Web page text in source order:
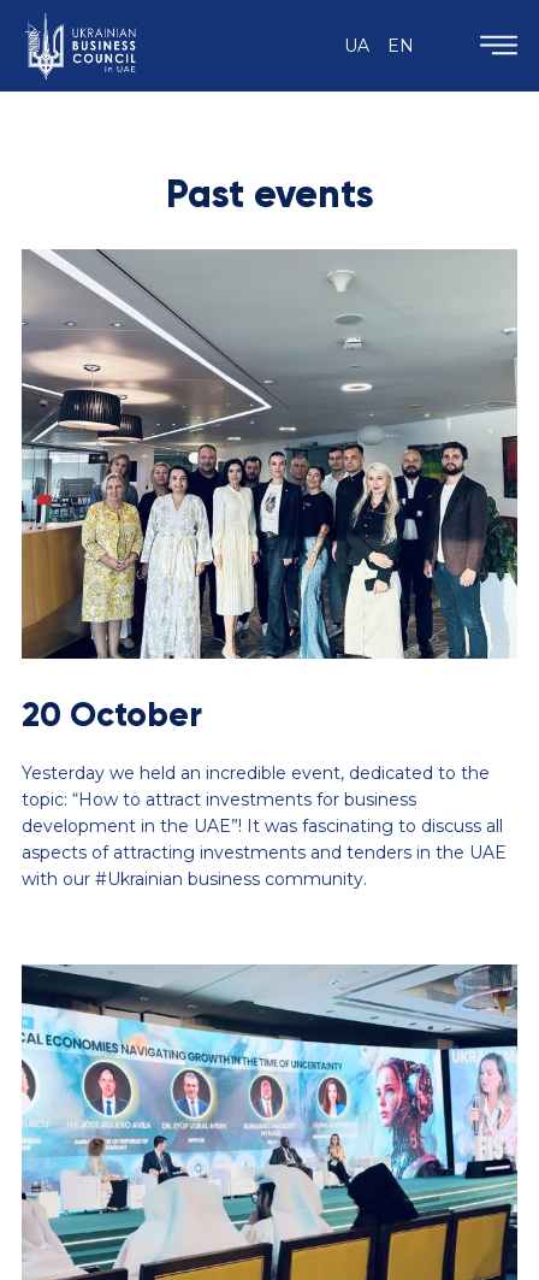
UA EN
Past events
20 October
Yesterday we held an incredible event, dedicated to the
topic: “How to attract investments for business
development in the UAE”! It was fascinating to discuss all
aspects of attracting investments and tenders in the UAE
with our #Ukrainian business community.